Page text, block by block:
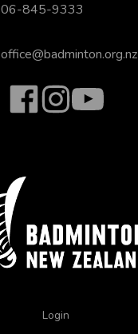
Login
06-845-9333
office@badminton.org.nz